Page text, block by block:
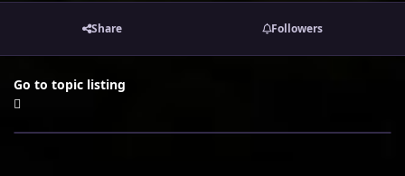
Share Followers
Go to topic listing